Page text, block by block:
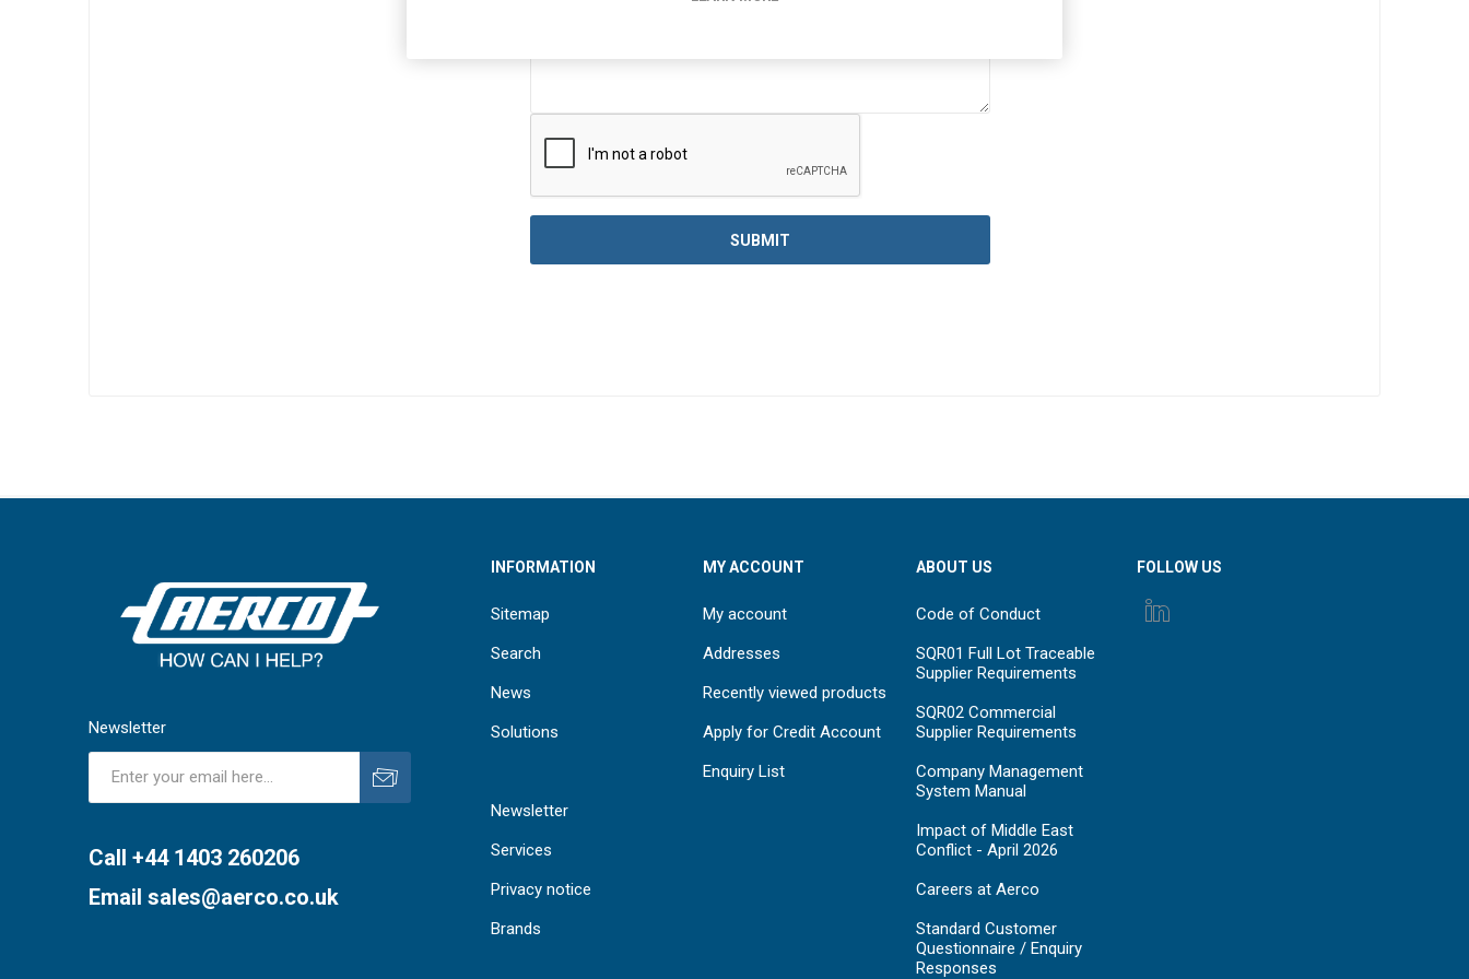
Newsletter
Call +44 1403 260206
Email sales@aerco.co.uk
INFORMATION
Sitemap
Search
News
Solutions
Newsletter
Services
Privacy notice
Brands
MY ACCOUNT
My account
Addresses
Recently viewed products
Apply for Credit Account
Enquiry List
ABOUT US
Code of Conduct
SQR01 Full Lot Traceable
Supplier Requirements
SQR02 Commercial
Supplier Requirements
Company Management
System Manual
Impact of Middle East
Conflict - April 2026
Careers at Aerco
Standard Customer
Questionnaire / Enquiry
Responses
FOLLOW US